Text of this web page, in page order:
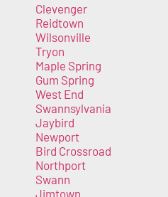
Clevenger
Reidtown
Wilsonville
Tryon
Maple Spring
Gum Spring
West End
Swannsylvania
Jaybird
Newport
Bird Crossroad
Northport
Swann
Jimtown